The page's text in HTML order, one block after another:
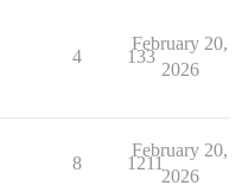
4 133
February 20,
2026
8 1211
February 20,
2026